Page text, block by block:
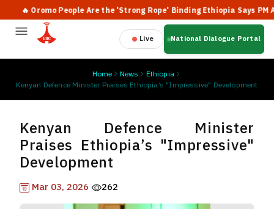
🔥 Oromo People Are the 'Strong Rope' Binding Ethiopia Says PM Abiy
Live National Dialogue Portal
Home News
Ethiopia
Kenyan Defence Minister Praises Ethiopia’s "Impressive" Development
Kenyan Defence Minister
Praises Ethiopia’s "Impressive"
Development
Mar 03, 2026 262